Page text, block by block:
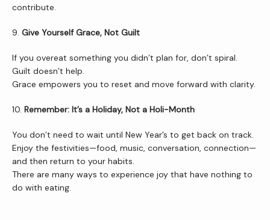
contribute.
9. Give Yourself Grace, Not Guilt
If you overeat something you didn’t plan for, don’t spiral.
Guilt doesn’t help.
Grace empowers you to reset and move forward with clarity.
10. Remember: It’s a Holiday, Not a Holi-Month
You don’t need to wait until New Year’s to get back on track.
Enjoy the festivities—food, music, conversation, connection—
and then return to your habits.
There are many ways to experience joy that have nothing to
do with eating.